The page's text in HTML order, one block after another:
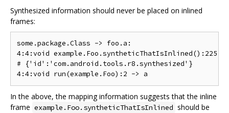
Synthesized information should never be placed on inlined
frames:
some.package.Class -> foo.a:
4:4:void example.Foo.syntheticThatIsInlined():225 -
# {'id':'com.android.tools.r8.synthesized'}
In the above, the mapping information suggests that the inline
frame example.Foo.syntheticThatIsInlined should be